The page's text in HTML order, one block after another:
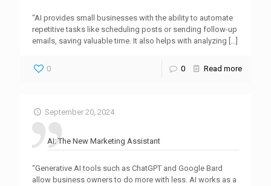
“AI provides small businesses with the ability to automate
repetitive tasks like scheduling posts or sending follow-up
emails, saving valuable time. It also helps with analyzing […]
0 0 Read more
September 20, 2024
AI: The New Marketing Assistant
“Generative AI tools such as ChatGPT and Google Bard
allow business owners to do more with less. AI works as a